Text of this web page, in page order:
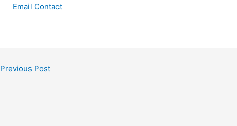
Email Contact
Previous Post